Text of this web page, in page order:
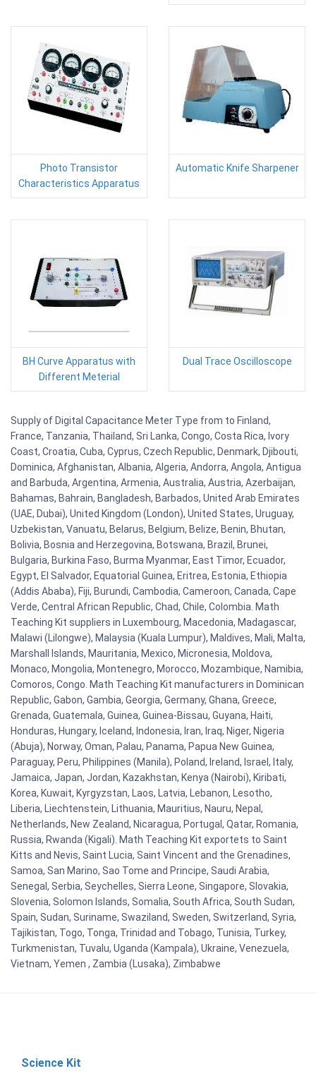
Photo Transistor
Characteristics Apparatus
Automatic Knife Sharpener
BH Curve Apparatus with
Different Meterial
Dual Trace Oscilloscope
Supply of Digital Capacitance Meter Type from to Finland,
France, Tanzania, Thailand, Sri Lanka, Congo, Costa Rica, Ivory
Coast, Croatia, Cuba, Cyprus, Czech Republic, Denmark, Djibouti,
Dominica, Afghanistan, Albania, Algeria, Andorra, Angola, Antigua
and Barbuda, Argentina, Armenia, Australia, Austria, Azerbaijan,
Bahamas, Bahrain, Bangladesh, Barbados, United Arab Emirates
(UAE, Dubai), United Kingdom (London), United States, Uruguay,
Uzbekistan, Vanuatu, Belarus, Belgium, Belize, Benin, Bhutan,
Bolivia, Bosnia and Herzegovina, Botswana, Brazil, Brunei,
Bulgaria, Burkina Faso, Burma Myanmar, East Timor, Ecuador,
Egypt, El Salvador, Equatorial Guinea, Eritrea, Estonia, Ethiopia
(Addis Ababa), Fiji, Burundi, Cambodia, Cameroon, Canada, Cape
Verde, Central African Republic, Chad, Chile, Colombia. Math
Teaching Kit suppliers in Luxembourg, Macedonia, Madagascar,
Malawi (Lilongwe), Malaysia (Kuala Lumpur), Maldives, Mali, Malta,
Marshall Islands, Mauritania, Mexico, Micronesia, Moldova,
Monaco, Mongolia, Montenegro, Morocco, Mozambique, Namibia,
Comoros, Congo. Math Teaching Kit manufacturers in Dominican
Republic, Gabon, Gambia, Georgia, Germany, Ghana, Greece,
Grenada, Guatemala, Guinea, Guinea-Bissau, Guyana, Haiti,
Honduras, Hungary, Iceland, Indonesia, Iran, Iraq, Niger, Nigeria
(Abuja), Norway, Oman, Palau, Panama, Papua New Guinea,
Paraguay, Peru, Philippines (Manila), Poland, Ireland, Israel, Italy,
Jamaica, Japan, Jordan, Kazakhstan, Kenya (Nairobi), Kiribati,
Korea, Kuwait, Kyrgyzstan, Laos, Latvia, Lebanon, Lesotho,
Liberia, Liechtenstein, Lithuania, Mauritius, Nauru, Nepal,
Netherlands, New Zealand, Nicaragua, Portugal, Qatar, Romania,
Russia, Rwanda (Kigali). Math Teaching Kit exportets to Saint
Kitts and Nevis, Saint Lucia, Saint Vincent and the Grenadines,
Samoa, San Marino, Sao Tome and Principe, Saudi Arabia,
Senegal, Serbia, Seychelles, Sierra Leone, Singapore, Slovakia,
Slovenia, Solomon Islands, Somalia, South Africa, South Sudan,
Spain, Sudan, Suriname, Swaziland, Sweden, Switzerland, Syria,
Tajikistan, Togo, Tonga, Trinidad and Tobago, Tunisia, Turkey,
Turkmenistan, Tuvalu, Uganda (Kampala), Ukraine, Venezuela,
Vietnam, Yemen , Zambia (Lusaka), Zimbabwe
Science Kit